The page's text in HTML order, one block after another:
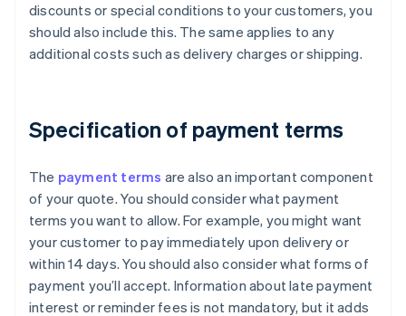
discounts or special conditions to your customers, you
should also include this. The same applies to any
additional costs such as delivery charges or shipping.
Specification of payment terms
The payment terms are also an important component
of your quote. You should consider what payment
terms you want to allow. For example, you might want
your customer to pay immediately upon delivery or
within 14 days. You should also consider what forms of
payment you’ll accept. Information about late payment
interest or reminder fees is not mandatory, but it adds